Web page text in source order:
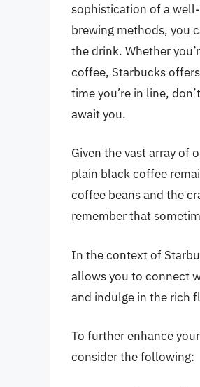
sophistication of a
brewing methods, you
the drink. Whether
coffee, Starbucks
time you’re in line,
await you.
Given the vast array of
plain black coffee
coffee beans and the
remember that
In the context of
allows you to connect
and indulge in the rich
To further enhance
consider the following: